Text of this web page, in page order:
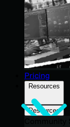
Pricing
Resources
Resources